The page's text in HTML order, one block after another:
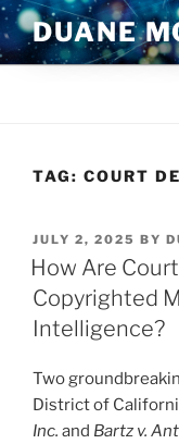
Skip
to
content
DUANE
TAG: COURT
POSTED
ON
JULY 2, 2025 BY
How Are
Copyrighted
Intelligence?
Two
District of
Inc. and Bartz v.